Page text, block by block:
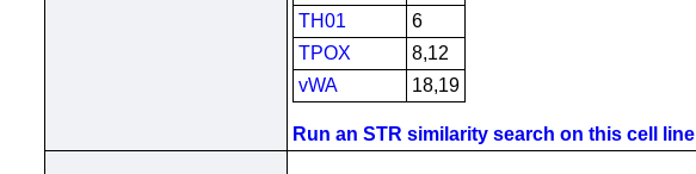
TH01
6
TPOX
8,12
vWA
18,19
Run an STR similarity search on this cell line